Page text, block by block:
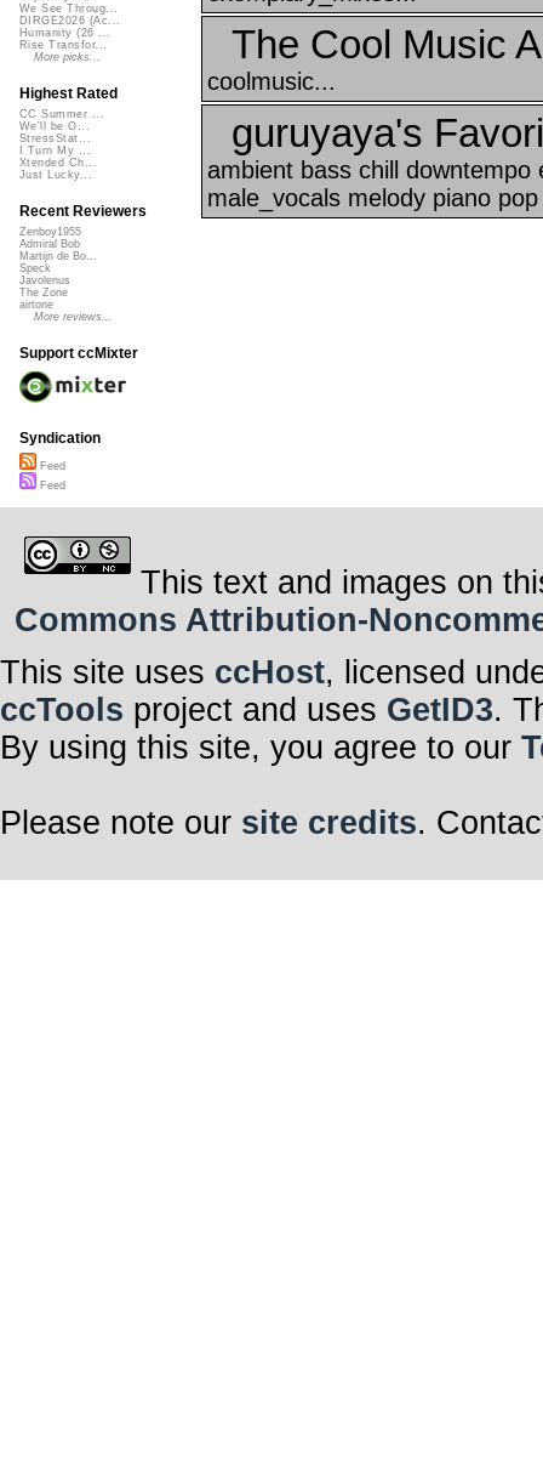
The Cool Music
coolmusic...
guruyaya's
ambient bass chill
male_vocals melody piano
We See Throug...
DIRGE2026 (Ac...
Humanity (26 ...
Rise Transfor...
More picks...
Highest Rated
CC Summer ...
We'll be O...
StressStat...
I Turn My ...
Xtended Ch...
Just Lucky...
Recent Reviewers
Zenboy1955
Admiral Bob
Martijn de Bo...
Speck
Javolenus
The Zone
airtone
More reviews...
Support ccMixter
Syndication
Feed
Feed
This text and images on
Commons Attribution-
This site uses ccHost, licensed
ccTools project and uses GetID3.
By using this site, you agree to our
Please note our site credits.